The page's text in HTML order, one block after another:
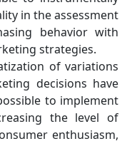
in the assessment
behavior with
strategies.
of variations
decisions have
to implement
the level of
enthusiasm,